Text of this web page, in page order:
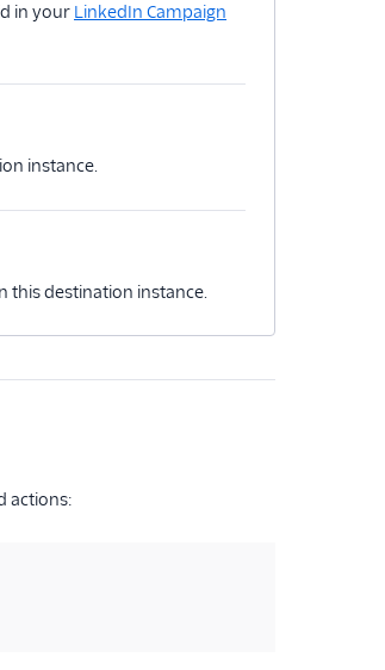
in your LinkedIn Campaign
instance.
this destination instance.
actions: